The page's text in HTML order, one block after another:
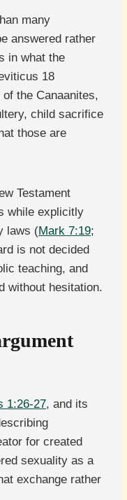
many
answered rather
in what the
18
the Canaanites,
child sacrifice
those are
Testament
while explicitly
laws (Mark 7:19;
is not decided
teaching, and
without hesitation.
1:26-27, and its
for created
sexuality as a
exchange rather